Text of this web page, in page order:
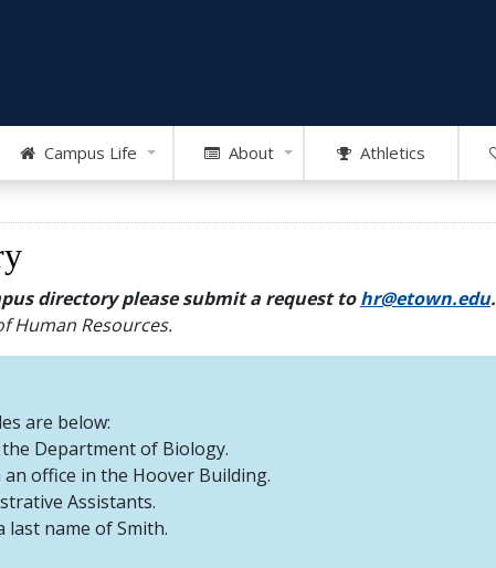
Campus Life About Athletics
directory please submit a request tohr@etown.edu.
Human Resources.
are below:
Department of Biology.
office in the Hoover Building.
Assistants.
last name of Smith.